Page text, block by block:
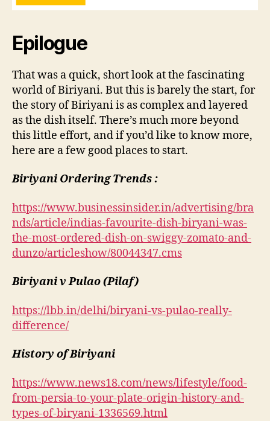
Epilogue
That was a quick, short look at the fascinating
world of Biriyani. But this is barely the start, for
the story of Biriyani is as complex and layered
as the dish itself. There’s much more beyond
this little effort, and if you’d like to know more,
here are a few good places to start.
Biriyani Ordering Trends :
https://www.businessinsider.in/advertising/bra
nds/article/indias-favourite-dish-biryani-was-
the-most-ordered-dish-on-swiggy-zomato-and-
dunzo/articleshow/80044347.cms
Biriyani v Pulao (Pilaf)
https://lbb.in/delhi/biryani-vs-pulao-really-
difference/
History of Biriyani
https://www.news18.com/news/lifestyle/food-
from-persia-to-your-plate-origin-history-and-
types-of-biryani-1336569.html